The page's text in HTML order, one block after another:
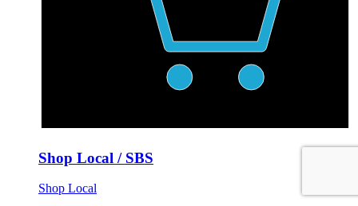
Shop Local / SBS
Shop Local